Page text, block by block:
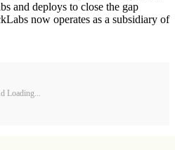
and deploys to close the gap
now operates as a subsidiary of
Loading...